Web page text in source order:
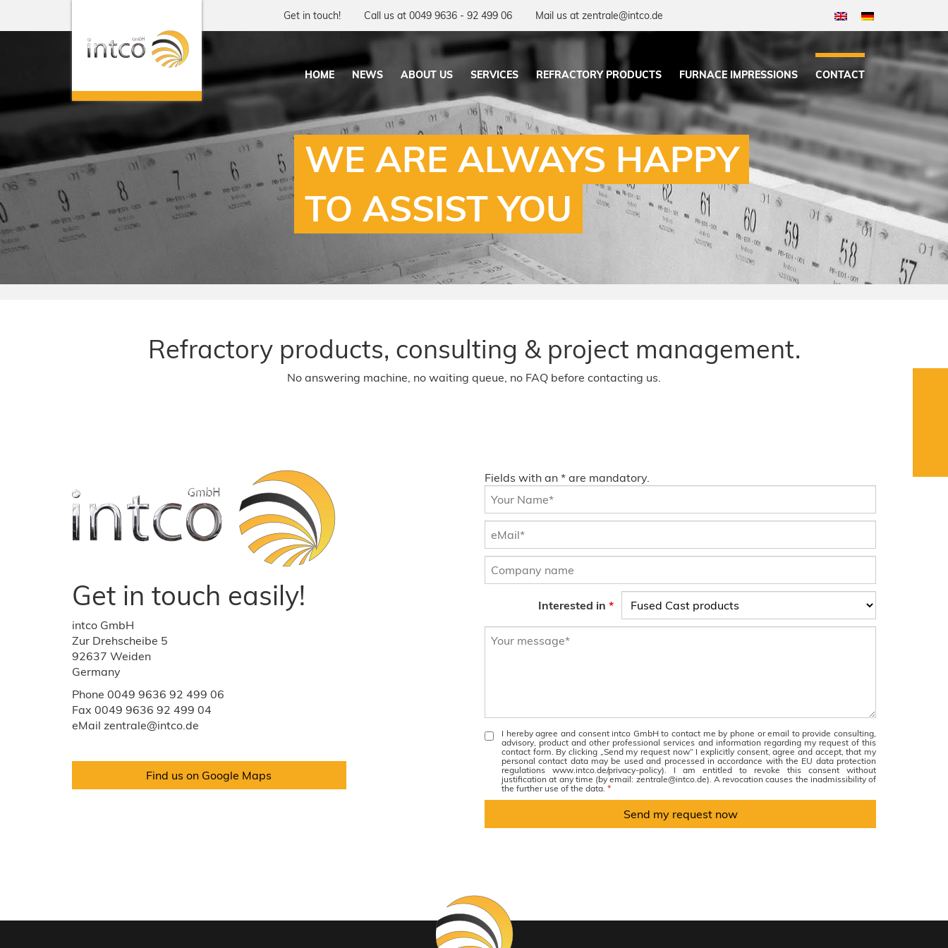
WE ARE ALWAYS HAPPY
TO ASSIST YOU
Get in touch! Call us at 0049 9636 - 92 499 06 Mail us at zentrale@intco.de
HOME NEWS ABOUT US SERVICES REFRACTORY PRODUCTS FURNACE IMPRESSIONS CONTACT
Refractory products, consulting & project management.
No answering machine, no waiting queue, no FAQ before contacting us.
Get in touch easily!
intco GmbH
Zur Drehscheibe 5
92637 Weiden
Germany
Phone 0049 9636 92 499 06
Fax 0049 9636 92 499 04
eMail zentrale@intco.de
Find us on Google Maps
Fields with an * are mandatory.
Interested in*
I hereby agree and consent intco GmbH to contact me by phone or email to provide consulting,
advisory, product and other professional services and information regarding my request of this
contact form. By clicking „Send my request now“ I explicitly consent, agree and accept, that my
personal contact data may be used and processed in accordance with the EU data protection
regulations www.intco.de/privacy-policy). I am entitled to revoke this consent without
justification at any time (by email: zentrale@intco.de). A revocation causes the inadmissibility of
the further use of the data.*